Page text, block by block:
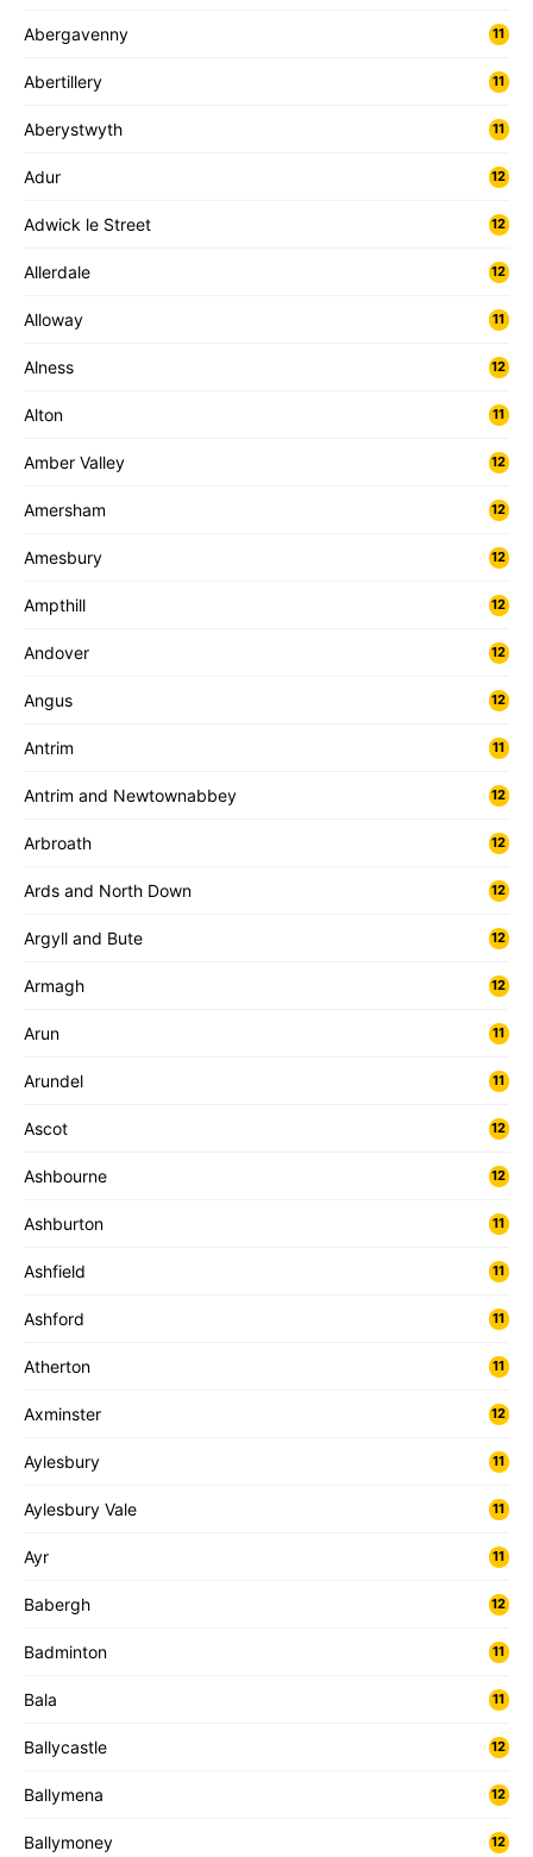
Abergavenny 11
Abertillery 11
Aberystwyth 11
Adur 12
Adwick le Street 12
Allerdale 12
Alloway 11
Alness 12
Alton 11
Amber Valley 12
Amersham 12
Amesbury 12
Ampthill 12
Andover 12
Angus 12
Antrim 11
Antrim and Newtownabbey 12
Arbroath 12
Ards and North Down 12
Argyll and Bute 12
Armagh 12
Arun 11
Arundel 11
Ascot 12
Ashbourne 12
Ashburton 11
Ashfield 11
Ashford 11
Atherton 11
Axminster 12
Aylesbury 11
Aylesbury Vale 11
Ayr 11
Babergh 12
Badminton 11
Bala 11
Ballycastle 12
Ballymena 12
Ballymoney 12